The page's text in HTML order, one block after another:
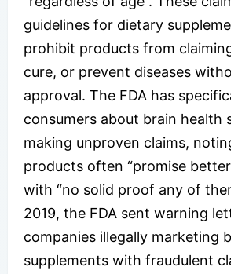
guidelines for dietary
prohibit products from
cure, or prevent diseases
approval. The FDA has
consumers about brain health
making unproven claims,
products often “promise
with “no solid proof any of
2019, the FDA sent warning
companies illegally marketing
supplements with fraudulent